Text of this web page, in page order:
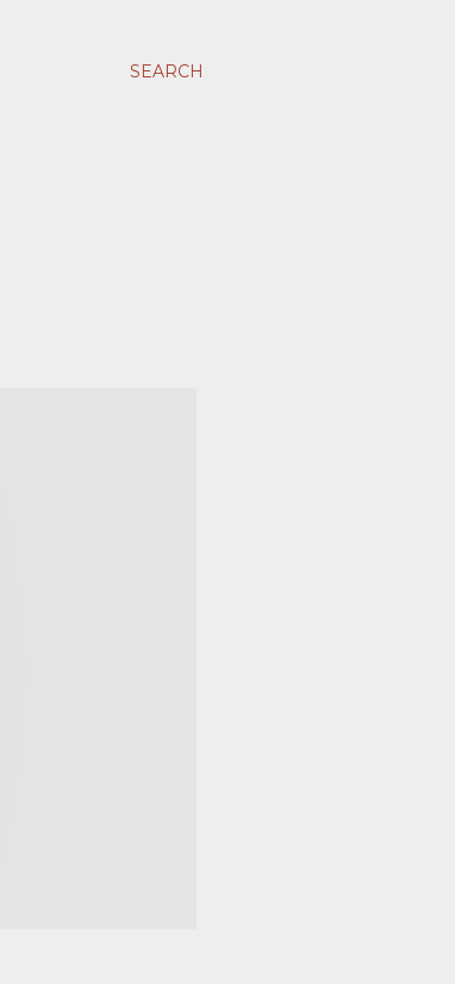
SEARCH